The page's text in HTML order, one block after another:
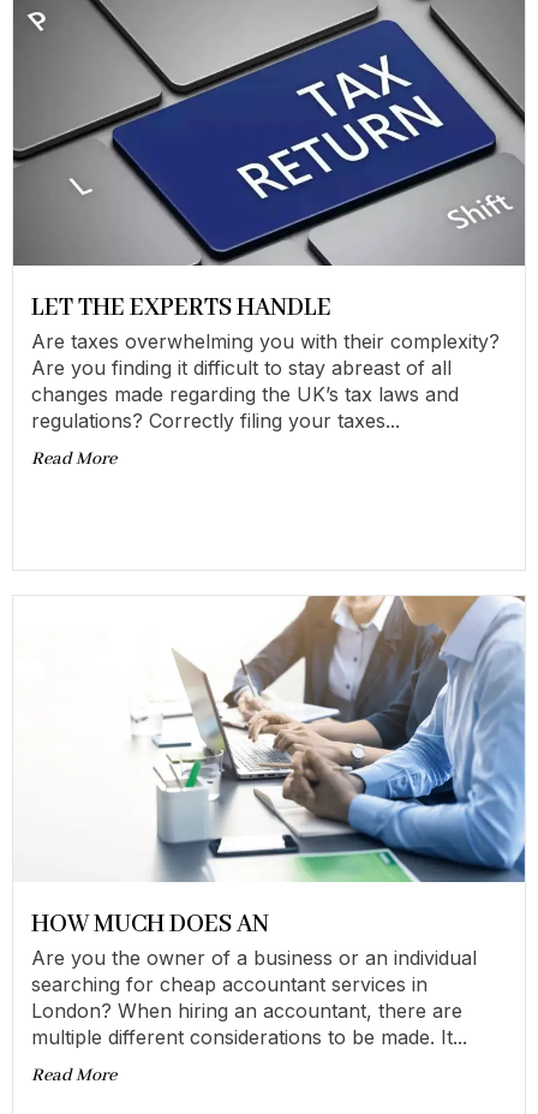
LET THE EXPERTS HANDLE
Are taxes overwhelming you with their complexity?
Are you finding it difficult to stay abreast of all
changes made regarding the UK’s tax laws and
regulations? Correctly filing your taxes...
Read More
HOW MUCH DOES AN
Are you the owner of a business or an individual
searching for cheap accountant services in
London? When hiring an accountant, there are
multiple different considerations to be made. It...
Read More